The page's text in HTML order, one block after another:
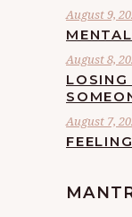
August 9,
August 8,
August 7,